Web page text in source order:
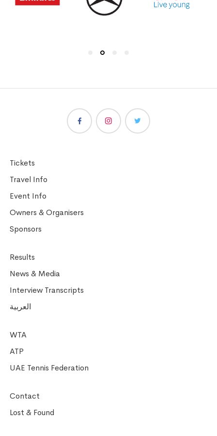
Tickets
Travel Info
Event Info
Owners & Organisers
Sponsors
Results
News & Media
Interview Transcripts
العربية
WTA
ATP
UAE Tennis Federation
Contact
Lost & Found